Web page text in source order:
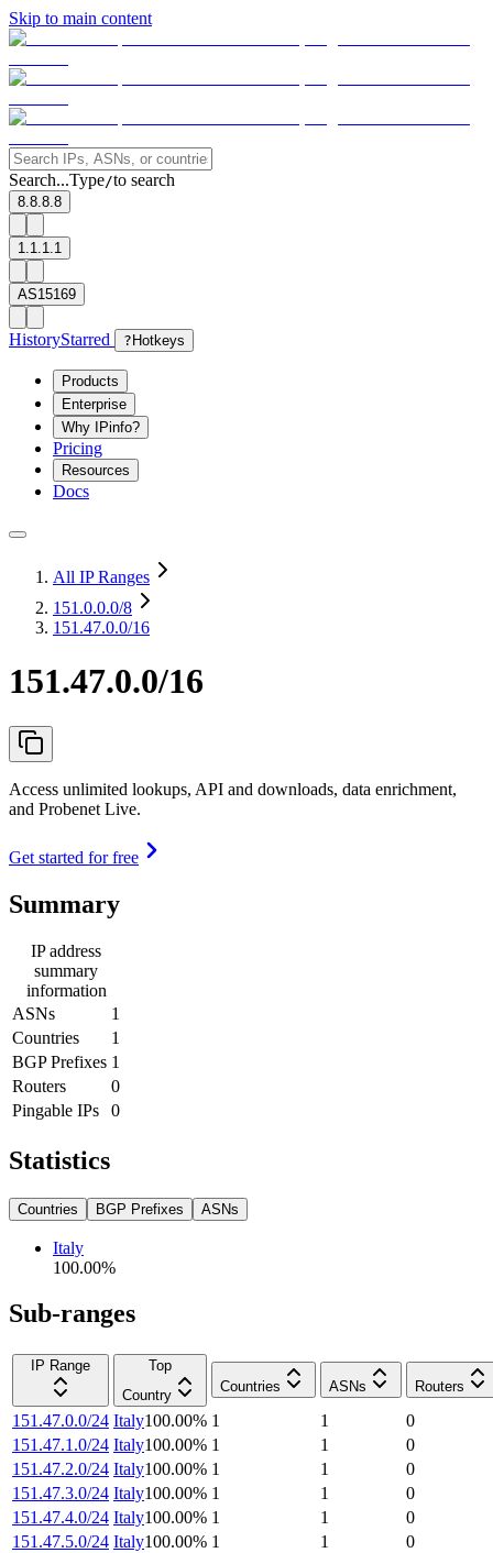
Skip to main content
Search...Type/to search
8.8.8.8
1.1.1.1
AS15169
HistoryStarred ? Hotkeys
Products
Enterprise
Why IPinfo?
Pricing
Resources
Docs
All IP Ranges
151.0.0.0/8
151.47.0.0/16
151.47.0.0/16
Access unlimited lookups, API and downloads, data enrichment,
and Probenet Live.
Get started for free
Summary
IP address
summary
information
ASNs
1
Countries
1
BGP Prefixes 1
Routers
0
Pingable IPs
0
Statistics
Countries BGP Prefixes ASNs
Italy
100.00%
Sub-ranges
IP Range
Top
Country
Countries ASNs Routers
151.47.0.0/24 Italy100.00% 1 1
0
151.47.1.0/24 Italy100.00% 1 1
0
151.47.2.0/24 Italy100.00% 1 1
0
151.47.3.0/24 Italy100.00% 1 1
0
151.47.4.0/24 Italy100.00% 1 1
0
151.47.5.0/24 Italy100.00% 1 1
0